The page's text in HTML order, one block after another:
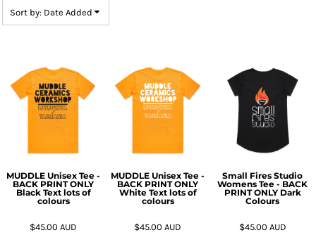
Sort by: Date Added
MUDDLE Unisex Tee -
BACK PRINT ONLY
Black Text lots of
colours
$45.00AUD
MUDDLE Unisex Tee -
BACK PRINT ONLY
White Text lots of
colours
$45.00AUD
Small Fires Studio
Womens Tee - BACK
PRINT ONLY Dark
Colours
$45.00 AUD